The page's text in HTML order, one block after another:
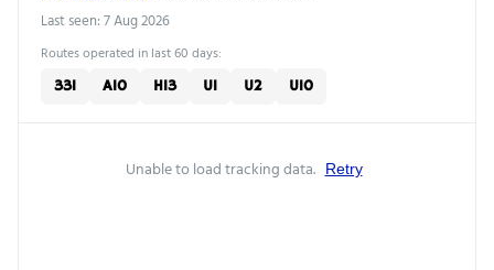
Last seen: 7 Aug 2026
Routes operated in last 60 days:
331 A10 H13 U1 U2 U10
Unable to load tracking data. Retry